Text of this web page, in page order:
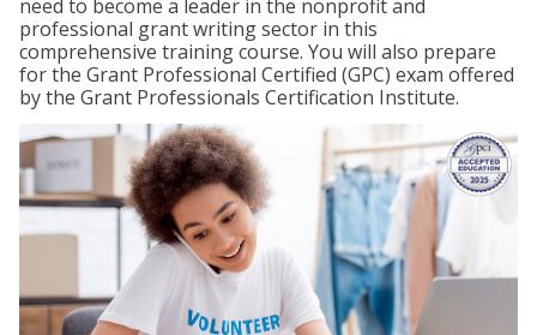
need to become a leader in the nonprofit and
professional grant writing sector in this
comprehensive training course. You will also prepare
for the Grant Professional Certified (GPC) exam offered
by the Grant Professionals Certification Institute.